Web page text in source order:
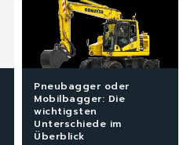
Pneubagger oder
Mobilbagger: Die
wichtigsten
Unterschiede im
Überblick